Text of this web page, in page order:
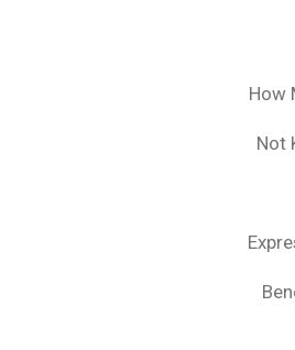
How
Not